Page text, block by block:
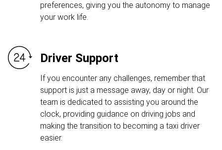
preferences, giving you the autonomy to manage
your work life.
Driver Support
If you encounter any challenges, remember that
support is just a message away, day or night. Our
team is dedicated to assisting you around the
clock, providing guidance on driving jobs and
making the transition to becoming a taxi driver
easier.